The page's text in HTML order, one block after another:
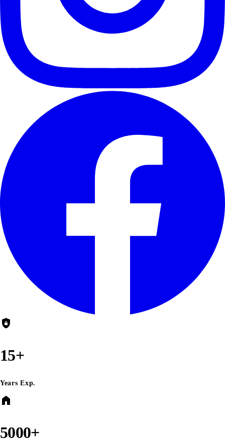
shield_lock
15+
Years Exp.
home
5000+